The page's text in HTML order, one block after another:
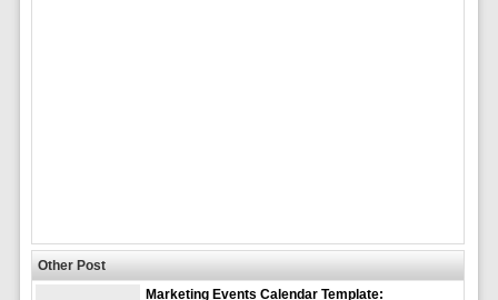
Other Post
Marketing Events Calendar Template: